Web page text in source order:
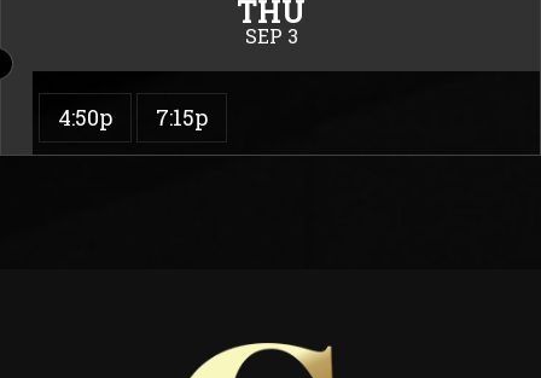
THU
SEP 3
4:50p 7:15p